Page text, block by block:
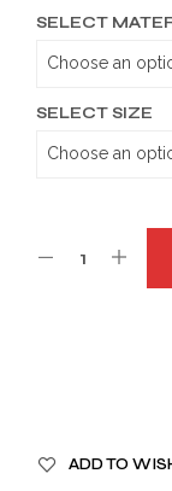
SELECT
SELECT SIZE
ADD TO